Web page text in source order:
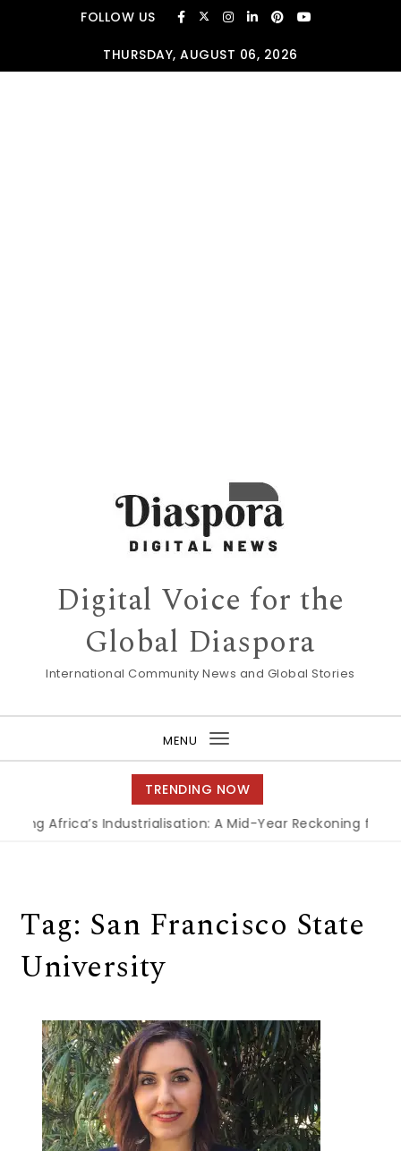
Skip to contentFOLLOW US
THURSDAY, AUGUST 06, 2026
Digital Voice for the
Global Diaspora
International Community News and Global Stories
MENU
Toggle
navigation
TRENDING NOW
Africa’s Industrialisation: A Mid-Year Reckoning for
Tag: San Francisco State
University